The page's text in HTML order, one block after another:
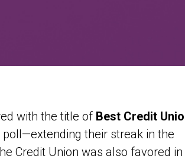
with the title of Best Credit
poll—extending their streak in the
Credit Union was also favored in